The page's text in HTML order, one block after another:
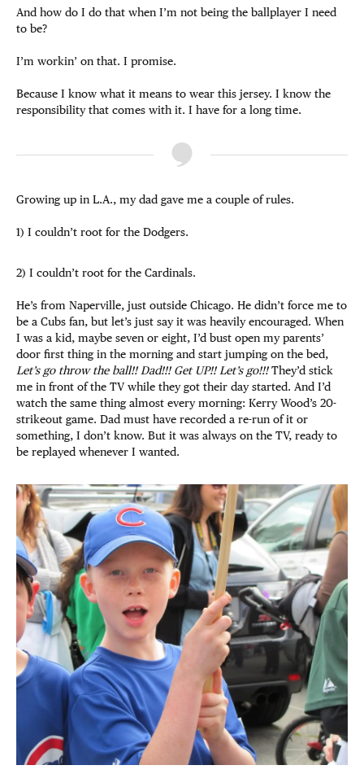
And how do I do that when I’m not being the ballplayer I need
to be?
I’m workin’ on that. I promise.
Because I know what it means to wear this jersey. I know the
responsibility that comes with it. I have for a long time.
Growing up in L.A., my dad gave me a couple of rules.
1) I couldn’t root for the Dodgers.
2) I couldn’t root for the Cardinals.
He’s from Naperville, just outside Chicago. He didn’t force me to
be a Cubs fan, but let’s just say it was heavily encouraged. When
I was a kid, maybe seven or eight, I’d bust open my parents’
door first thing in the morning and start jumping on the bed,
Let’s go throw the ball!! Dad!!! Get UP!! Let’s go!!!They’d stick
me in front of the TV while they got their day started. And I’d
watch the same thing almost every morning: Kerry Wood’s 20-
strikeout game. Dad must have recorded a re-run of it or
something, I don’t know. But it was always on the TV, ready to
be replayed whenever I wanted.